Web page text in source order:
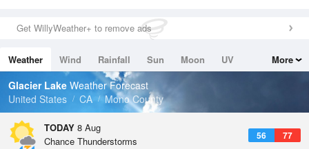
0in (0in Last Hour)
Wind
Dew Point
37.3 °F
Pressure
Get WillyWeather+ to remove ads
Weather Wind Rainfall Sun Moon
UV
Tides
Swell
More
Glacier Lake Weather Forecast
United States
CA Mono County
TODAY 8 Aug
56 77
Chance Thunderstorms